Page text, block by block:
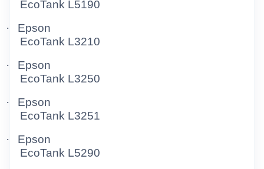
EcoTank L5190
·
Epson
EcoTank L3210
·
Epson
EcoTank L3250
·
Epson
EcoTank L3251
·
Epson
EcoTank L5290